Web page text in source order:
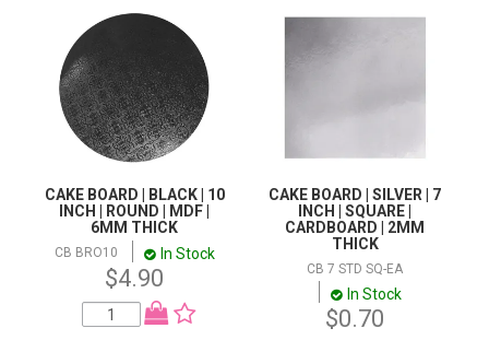
CAKE BOARD | BLACK | 10
INCH | ROUND | MDF |
6MM THICK
CB BRO10 In Stock
$4.90
CAKE BOARD | SILVER | 7
INCH | SQUARE |
CARDBOARD | 2MM
THICK
CB 7 STD SQ-EA
In Stock
$0.70